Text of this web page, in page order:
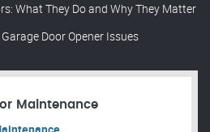
What They Do and Why They Matter
Door Opener Issues
Maintenance